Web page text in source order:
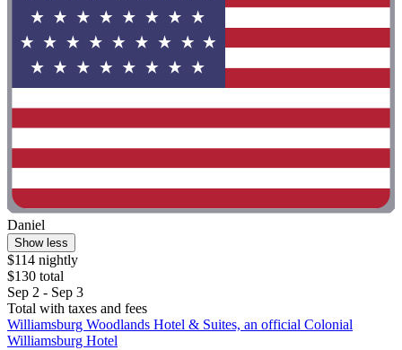
Daniel
Show less
$114 nightly
$130 total
Sep 2 - Sep 3
Total with taxes and fees
Williamsburg Woodlands Hotel & Suites, an official Colonial
Williamsburg Hotel